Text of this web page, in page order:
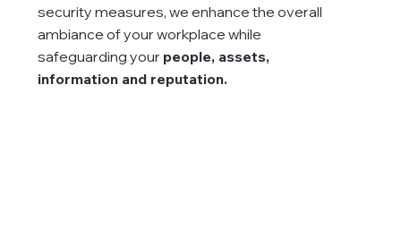
security measures, we enhance the overall
ambiance of your workplace while
safeguarding your people, assets,
information and reputation.